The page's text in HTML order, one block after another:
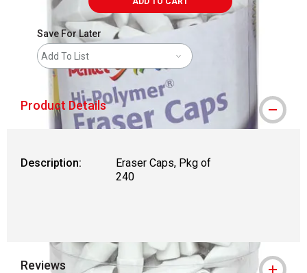
Save For Later
Add To List
Product Details
Description:
Eraser Caps, Pkg of
240
Reviews